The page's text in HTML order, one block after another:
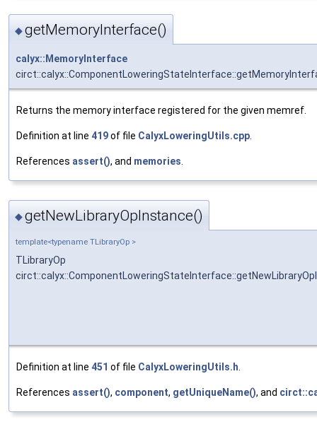
◆getMemoryInterface()
calyx::MemoryInterface
Returns the memory interface registered for the given memref.
Definition at line 419of file CalyxLoweringUtils.cpp
References assert(), and memories
◆getNewLibraryOpInstance()
template<typename TLibraryOp >
TLibraryOp
Definition at line 451 of file CalyxLoweringUtils.h
References assert(), component, getUniqueName(), and